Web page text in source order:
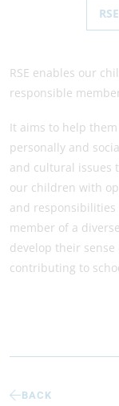
RSE
RSE enables our
responsible
It aims to help
personally and
and cultural issues
our children with
and
member of a
develop their
contributing to
BACK